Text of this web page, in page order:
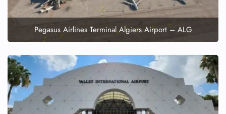
Pegasus Airlines Terminal Algiers Airport – ALG